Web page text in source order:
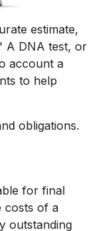
estimate,
A DNA test, or
account a
to help
obligations.
for final
costs of a
outstanding